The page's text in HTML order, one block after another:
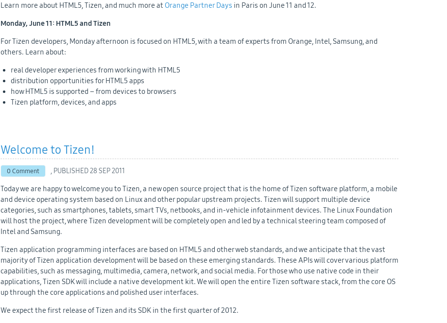
Learn more about HTML5, Tizen, and much more at Orange Partner Days in Paris on June 11 and 12.
Monday, June 11: HTML5 and Tizen
For Tizen developers, Monday afternoon is focused on HTML5, with a team of experts from Orange, Intel, Samsung, and
others. Learn about:
real developer experiences from working with HTML5
distribution opportunities for HTML5 apps
how HTML5 is supported – from devices to browsers
Tizen platform, devices, and apps
Welcome to Tizen!
0 Comment , PUBLISHED28 SEP 2011
Today we are happy to welcome you to Tizen, a new open source project that is the home of Tizen software platform, a mobile
and device operating system based on Linux and other popular upstream projects. Tizen will support multiple device
categories, such as smartphones, tablets, smart TVs, netbooks, and in-vehicle infotainment devices. The Linux Foundation
will host the project, where Tizen development will be completely open and led by a technical steering team composed of
Intel and Samsung.
Tizen application programming interfaces are based on HTML5 and other web standards, and we anticipate that the vast
majority of Tizen application development will be based on these emerging standards. These APIs will cover various platform
capabilities, such as messaging, multimedia, camera, network, and social media. For those who use native code in their
applications, Tizen SDK will include a native development kit. We will open the entire Tizen software stack, from the core OS
up through the core applications and polished user interfaces.
We expect the first release of Tizen and its SDK in the first quarter of 2012.